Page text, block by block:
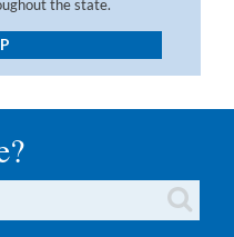
the state.